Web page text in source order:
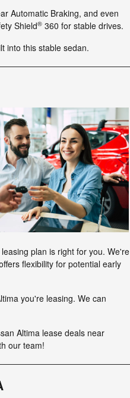
Automatic Braking, and even
Shield® 360 for stable drives.
into this stable sedan.
plan is right for you. We're
flexibility for potential early
you're leasing. We can
Altima lease deals near
our team!